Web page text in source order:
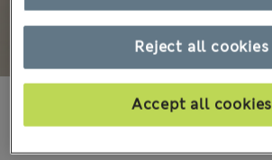
5 Reviews
All prices include Tax & Duties
Reject all cookies
Accept all cookies